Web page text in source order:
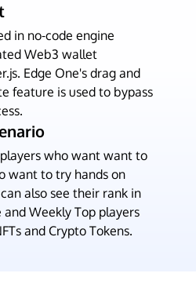
in no-code engine
Web3 wallet
Edge One's drag and
feature is used to bypass
who want want to
want to try hands on
also see their rank in
Weekly Top players
and Crypto Tokens.